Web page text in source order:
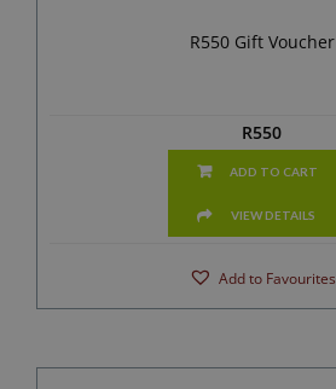
R550 Gift Voucher
R550
ADD TO CART
VIEW DETAILS
Add to Favourites